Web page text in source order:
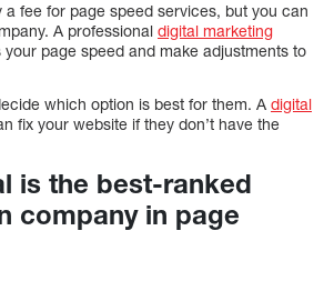
a fee for page speed services, but you can
A professional digital marketing
page speed and make adjustments to
which option is best for them. A digital
fix your website if they don’t have the
is the best-ranked
company in page